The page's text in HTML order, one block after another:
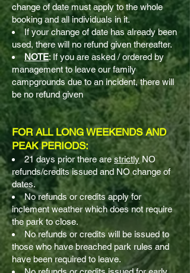
change of date must apply to the whole
booking and all individuals in it.
If your change of date has already been
used, there will no refund given thereafter.
NOTE: If you are asked / ordered by
management to leave our family
campgrounds due to an incident, there will
be no refund given
FOR ALL LONG WEEKENDS AND
PEAK PERIODS:
21 days prior there arestrictly NO
refunds/credits issued and NO change of
dates.
No refunds or credits apply for
inclement weather which does not require
the park to close.
No refunds or credits will be issued to
those who have breached park rules and
have been required to leave.